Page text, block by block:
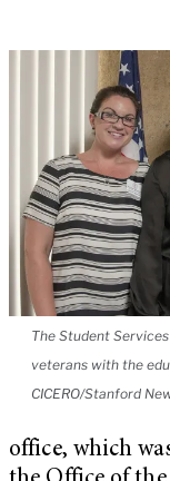
The Student
veterans with the
CICERO/Stanford
office, which